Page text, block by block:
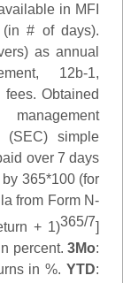
in MFI
(in # of days).
as annual
12b-1,
Obtained
(SEC) simple
over 7 days
365*100 (for
from Form N-
+ 1)365/7]
percent.3Mo:
in %.YTD: